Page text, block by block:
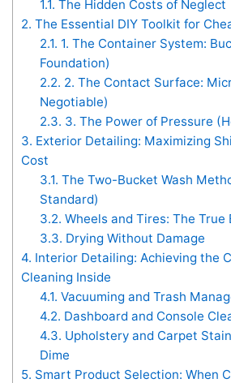
1.1. The Hidden Costs of Neglect
2. The Essential DIY Toolkit for
2.1. 1. The Container System:
Foundation)
2.2. 2. The Contact Surface:
Negotiable)
2.3. 3. The Power of Pressure
3. Exterior Detailing: Maximizing
Cost
3.1. The Two-Bucket Wash
Standard)
3.2. Wheels and Tires: The True
3.3. Drying Without Damage
4. Interior Detailing: Achieving the
Cleaning Inside
4.1. Vacuuming and Trash
4.2. Dashboard and Console
4.3. Upholstery and Carpet
Dime
5. Smart Product Selection: When